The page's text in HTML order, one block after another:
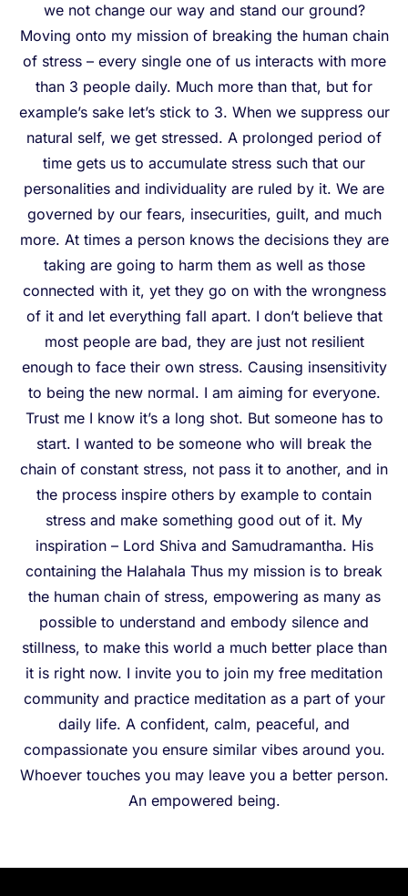
we not change our way and stand our ground?
Moving onto my mission of breaking the human chain
of stress – every single one of us interacts with more
than 3 people daily. Much more than that, but for
example’s sake let’s stick to 3. When we suppress our
natural self, we get stressed. A prolonged period of
time gets us to accumulate stress such that our
personalities and individuality are ruled by it. We are
governed by our fears, insecurities, guilt, and much
more. At times a person knows the decisions they are
taking are going to harm them as well as those
connected with it, yet they go on with the wrongness
of it and let everything fall apart. I don’t believe that
most people are bad, they are just not resilient
enough to face their own stress. Causing insensitivity
to being the new normal. I am aiming for everyone.
Trust me I know it’s a long shot. But someone has to
start. I wanted to be someone who will break the
chain of constant stress, not pass it to another, and in
the process inspire others by example to contain
stress and make something good out of it. My
inspiration – Lord Shiva and Samudramantha. His
containing the Halahala Thus my mission is to break
the human chain of stress, empowering as many as
possible to understand and embody silence and
stillness, to make this world a much better place than
it is right now. I invite you to join my free meditation
community and practice meditation as a part of your
daily life. A confident, calm, peaceful, and
compassionate you ensure similar vibes around you.
Whoever touches you may leave you a better person.
An empowered being.